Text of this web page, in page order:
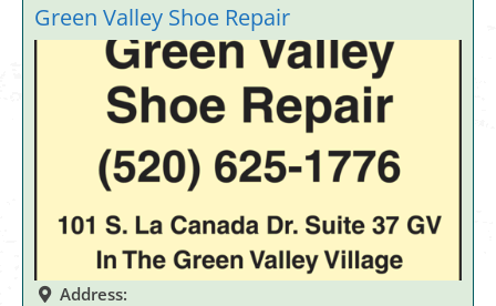
Green Valley Shoe Repair
Address: